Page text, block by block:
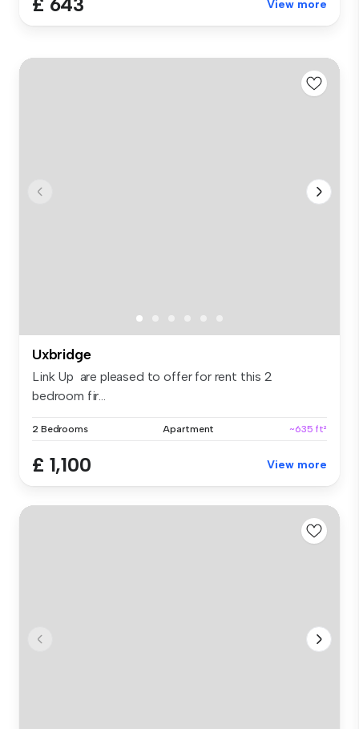
View more
Uxbridge
Link Up are pleased to offer for rent this 2
bedroom fir...
2 Bedrooms Apartment ~635 ft²
£ 1,100 View more